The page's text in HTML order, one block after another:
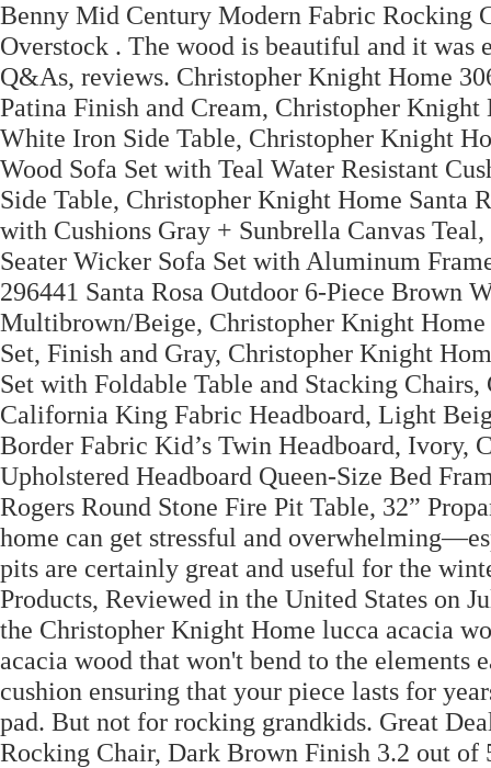
Benny Mid Century Modern Fabric Rocking
Overstock . The wood is beautiful and it was
Q&As, reviews. Christopher Knight Home
Patina Finish and Cream, Christopher
White Iron Side Table, Christopher Knight
Wood Sofa Set with Teal Water Resistant
Side Table, Christopher Knight Home Santa
with Cushions Gray + Sunbrella Canvas
Seater Wicker Sofa Set with Aluminum
296441 Santa Rosa Outdoor 6-Piece Brown
Multibrown/Beige, Christopher Knight
Set, Finish and Gray, Christopher Knight
Set with Foldable Table and Stacking
California King Fabric Headboard, Light
Border Fabric Kid’s Twin Headboard, Ivory,
Upholstered Headboard Queen-Size Bed
Rogers Round Stone Fire Pit Table, 32”
home can get stressful and
pits are certainly great and useful for the
Products, Reviewed in the United States on
the Christopher Knight Home lucca acacia
acacia wood that won't bend to the elements
cushion ensuring that your piece lasts for
pad. But not for rocking grandkids. Great
Rocking Chair, Dark Brown Finish 3.2 out of